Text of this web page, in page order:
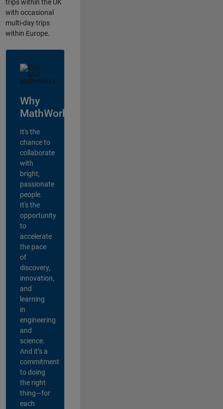
trips within the UK
with occasional
multi-day trips
within Europe.
Why
MathWorks?
It's the
chance to
collaborate
with
bright,
passionate
people.
It's the
opportunity
to
accelerate
the pace
of
discovery,
innovation,
and
learning
in
engineering
and
science.
And it’s a
commitment
to doing
the right
thing—for
each